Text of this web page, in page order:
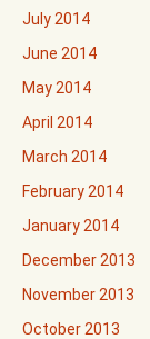
July 2014
June 2014
May 2014
April 2014
March 2014
February 2014
January 2014
December 2013
November 2013
October 2013